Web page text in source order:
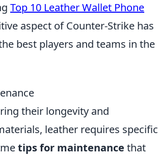
Top 10 Leather Wallet Phone
aspect of Counter-Strike has
best players and teams in the
their longevity and
leather requires specific
tips for maintenance that